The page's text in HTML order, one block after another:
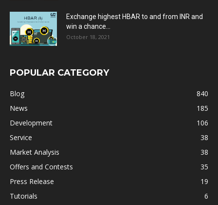
Exchange highest HBAR to and from INR and
win a chance...
October 18, 2021
POPULAR CATEGORY
Blog
840
News
185
Development
106
Service
38
Market Analysis
38
Offers and Contests
35
Press Release
19
Tutorials
6